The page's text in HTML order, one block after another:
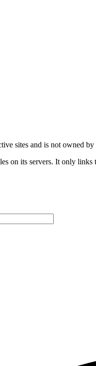
sites and is not owned
on its servers. It only links